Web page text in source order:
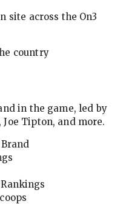
site across the On3
in the game, led by
Tipton, and more.